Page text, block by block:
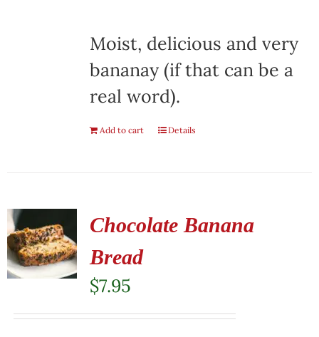
Moist, delicious and very
bananay (if that can be a
real word).
Add to cart Details
Chocolate Banana
Bread
$7.95